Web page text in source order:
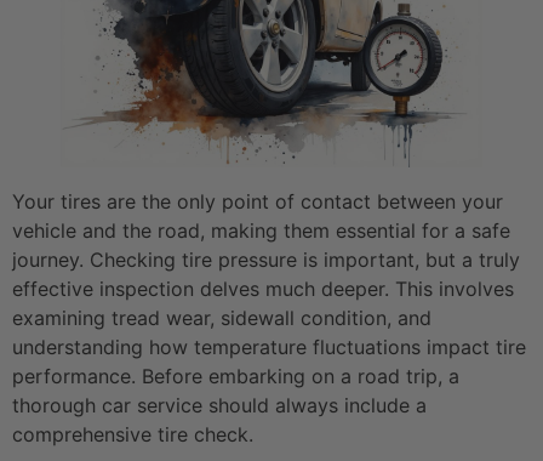
Your tires are the only point of contact between your
vehicle and the road, making them essential for a safe
journey. Checking tire pressure is important, but a truly
effective inspection delves much deeper. This involves
examining tread wear, sidewall condition, and
understanding how temperature fluctuations impact tire
performance. Before embarking on a road trip, a
thorough car service should always include a
comprehensive tire check.